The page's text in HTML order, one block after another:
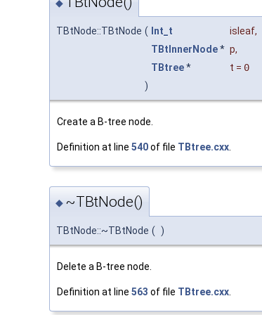
◆
TBtNode::TBtNode ( Int_t isleaf,
TBtInnerNode* p,
TBtree* t = 0
)
Create a B-tree node.
Definition at line 540of file TBtree.cxx.
◆ ~TBtNode()
TBtNode::~TBtNode ( )
Delete a B-tree node.
Definition at line 563 of file TBtree.cxx